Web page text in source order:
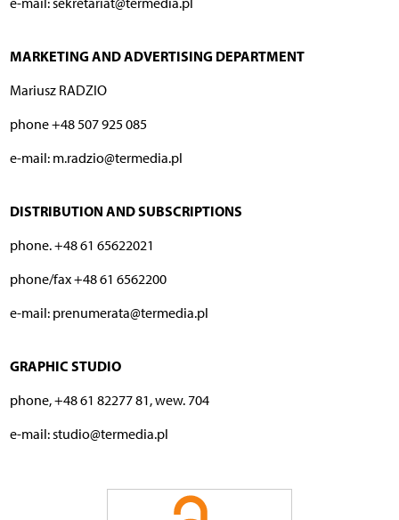
e-mail: sekretariat@termedia.pl
MARKETING AND ADVERTISING DEPARTMENT
Mariusz RADZIO
phone +48 507 925 085
e-mail: m.radzio@termedia.pl
DISTRIBUTION AND SUBSCRIPTIONS
phone. +48 61 65622021
phone/fax +48 61 6562200
e-mail: prenumerata@termedia.pl
GRAPHIC STUDIO
phone, +48 61 82277 81, wew. 704
e-mail: studio@termedia.pl